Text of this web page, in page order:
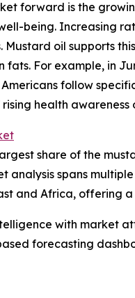
forward is the
being. Increasing
oil supports
For example, in
follow
health
share of the
spans
and Africa, offering
with market
forecasting